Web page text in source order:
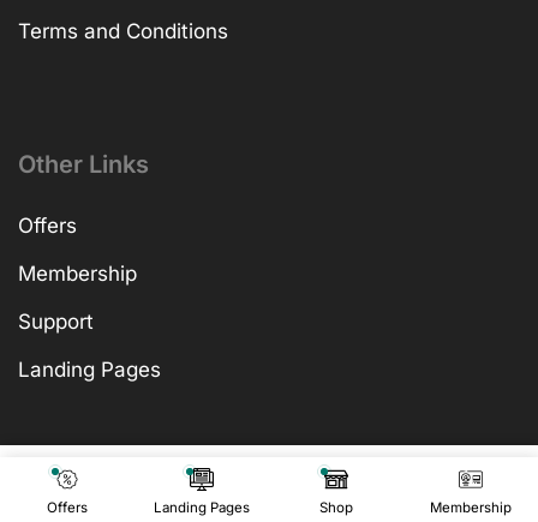
₹499.00
₹499.00 Add To Cart
Offers Landing Pages Shop Membership
Terms and Conditions
Other Links
Offers
Membership
Support
Landing Pages